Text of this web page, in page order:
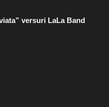
versuri LaLa Band